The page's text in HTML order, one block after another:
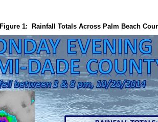
Figure 1: Rainfall Totals Across Palm Beach